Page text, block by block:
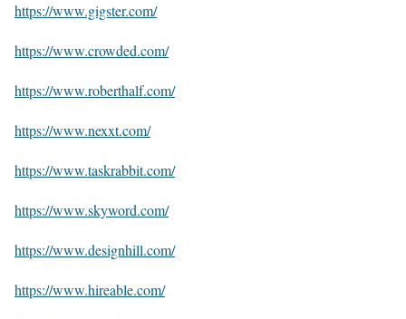
https://www.gigster.com/
https://www.crowded.com/
https://www.roberthalf.com/
https://www.nexxt.com/
https://www.taskrabbit.com/
https://www.skyword.com/
https://www.designhill.com/
https://www.hireable.com/